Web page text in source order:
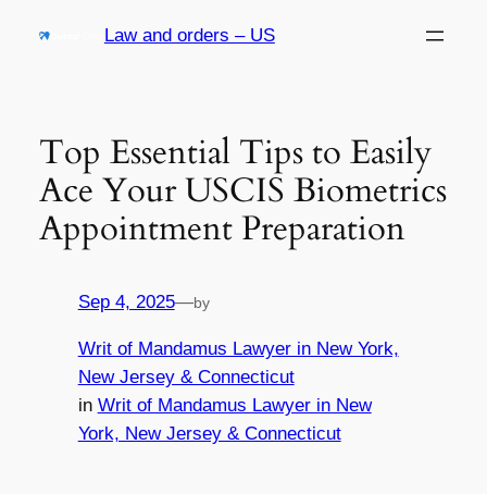
Law and orders – US
Top Essential Tips to Easily
Ace Your USCIS Biometrics
Appointment Preparation
Sep 4, 2025—by
Writ of Mandamus Lawyer in New York,
New Jersey & Connecticut
in Writ of Mandamus Lawyer in New
York, New Jersey & Connecticut